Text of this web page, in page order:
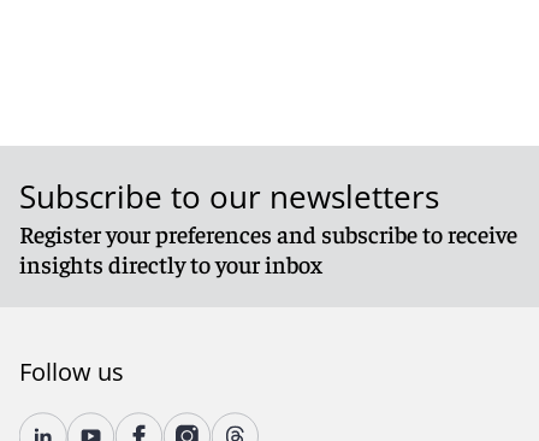
Subscribe to our newsletters
Register your preferences and subscribe to receive
insights directly to your inbox
Follow us